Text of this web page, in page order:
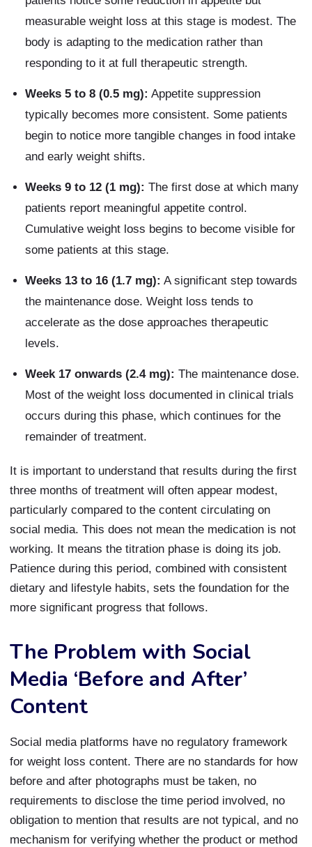
measurable weight loss at this stage is modest. The
body is adapting to the medication rather than
responding to it at full therapeutic strength.
Weeks 5 to 8 (0.5 mg): Appetite suppression
typically becomes more consistent. Some patients
begin to notice more tangible changes in food intake
and early weight shifts.
Weeks 9 to 12 (1 mg): The first dose at which many
patients report meaningful appetite control.
Cumulative weight loss begins to become visible for
some patients at this stage.
Weeks 13 to 16 (1.7 mg): A significant step towards
the maintenance dose. Weight loss tends to
accelerate as the dose approaches therapeutic
levels.
Week 17 onwards (2.4 mg): The maintenance dose.
Most of the weight loss documented in clinical trials
occurs during this phase, which continues for the
remainder of treatment.
It is important to understand that results during the first
three months of treatment will often appear modest,
particularly compared to the content circulating on
social media. This does not mean the medication is not
working. It means the titration phase is doing its job.
Patience during this period, combined with consistent
dietary and lifestyle habits, sets the foundation for the
more significant progress that follows.
The Problem with Social
Media ‘Before and After’
Content
Social media platforms have no regulatory framework
for weight loss content. There are no standards for how
before and after photographs must be taken, no
requirements to disclose the time period involved, no
obligation to mention that results are not typical, and no
mechanism for verifying whether the product or method